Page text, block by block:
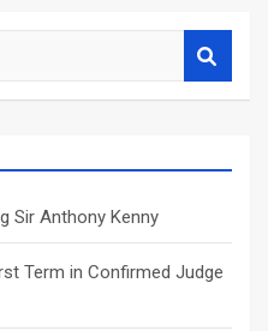
Sir Anthony Kenny
Term in Confirmed Judge